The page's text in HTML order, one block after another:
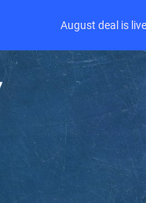
August deal is